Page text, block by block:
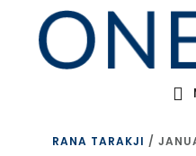
RANA TARAKJI /